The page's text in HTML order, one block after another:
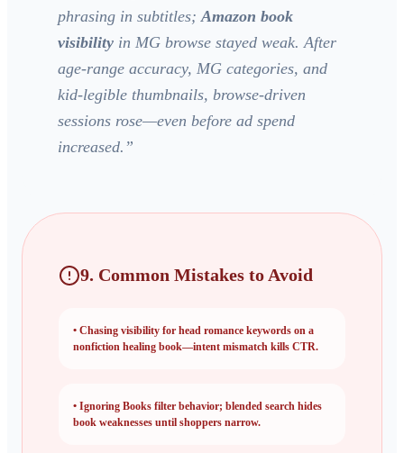
phrasing in subtitles; Amazon book
visibility in MG browse stayed weak. After
age-range accuracy, MG categories, and
kid-legible thumbnails, browse-driven
sessions rose—even before ad spend
increased. ”
9. Common Mistakes to Avoid
• Chasing visibility for head romance keywords on a
nonfiction healing book—intent mismatch kills CTR.
• Ignoring Books filter behavior; blended search hides
book weaknesses until shoppers narrow.